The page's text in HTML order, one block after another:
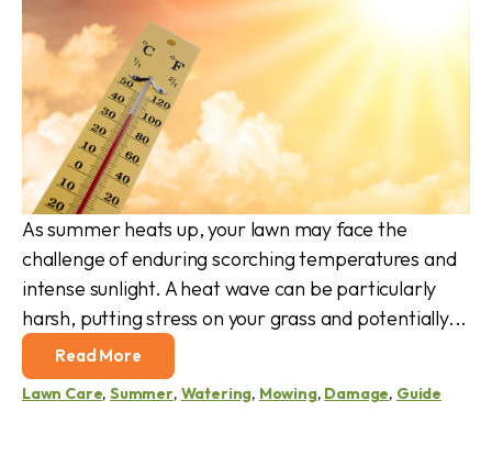
As summer heats up, your lawn may face the
challenge of enduring scorching temperatures and
intense sunlight. A heat wave can be particularly
harsh, putting stress on your grass and potentially...
Read More
Lawn Care,Summer, Watering, Mowing, Damage, Guide